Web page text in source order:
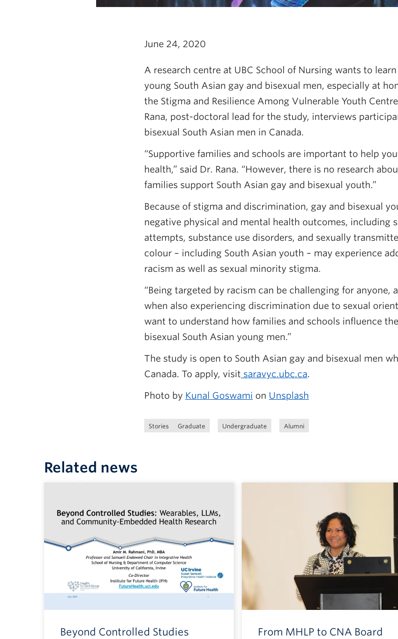
June 24, 2020
A research centre at UBC School of Nursing wants to
young South Asian gay and bisexual men, especially at
the Stigma and Resilience Among Vulnerable Youth
Rana, post-doctoral lead for the study, interviews
bisexual South Asian men in Canada.
“Supportive families and schools are important to help
health,” said Dr. Rana. “However, there is no research
families support South Asian gay and bisexual youth.”
Because of stigma and discrimination, gay and bisexual
negative physical and mental health outcomes, including
attempts, substance use disorders, and sexually
colour – including South Asian youth – may experience
racism as well as sexual minority stigma.
“Being targeted by racism can be challenging for anyone,
when also experiencing discrimination due to sexual
want to understand how families and schools influence
bisexual South Asian young men.”
The study is open to South Asian gay and bisexual men
Canada. To apply, visit saravyc.ubc.ca.
Photo by Kunal Goswami on Unsplash
Stories Graduate Undergraduate Alumni
Related news
Beyond Controlled Studies
From MHLP to CNA Board